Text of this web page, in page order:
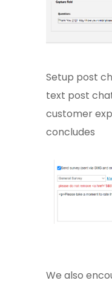
Setup post
text post
customer
concludes
We also